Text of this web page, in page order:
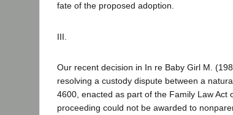
fate of the proposed adoption.
III.
Our recent decision in In re Baby Girl M.
resolving a custody dispute between a
4600, enacted as part of the Family Law
proceeding could not be awarded to